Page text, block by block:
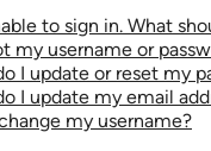
to sign in. What
my username or
I update or reset my
I update my email
my username?